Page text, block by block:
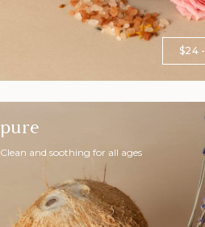
$24
pure
Clean and soothing for all ages